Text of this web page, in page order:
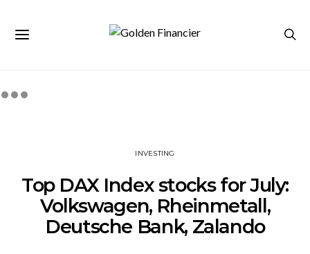
INVESTING
Top DAX Index stocks for July:
Volkswagen, Rheinmetall,
Deutsche Bank, Zalando